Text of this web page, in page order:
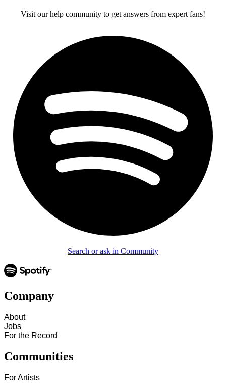
Visit our help community to get answers from expert fans!
Search or ask in Community
Company
About
Jobs
For the Record
Communities
For Artists